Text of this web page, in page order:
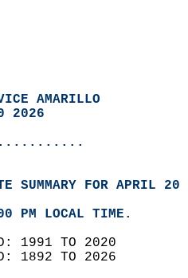
AMARILLO
2026
SUMMARY FOR APRIL
PM LOCAL TIME.
1991 TO 2020
1892 TO 2026